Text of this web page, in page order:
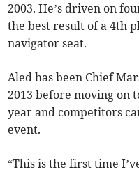
2003. He’s driven on
the best result of a 4th
navigator seat.
Aled has been Chief
2013 before moving on
year and competitors
event.
“This is the first time